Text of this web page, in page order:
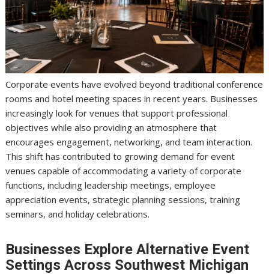
Corporate events have evolved beyond traditional conference
rooms and hotel meeting spaces in recent years. Businesses
increasingly look for venues that support professional
objectives while also providing an atmosphere that
encourages engagement, networking, and team interaction.
This shift has contributed to growing demand for event
venues capable of accommodating a variety of corporate
functions, including leadership meetings, employee
appreciation events, strategic planning sessions, training
seminars, and holiday celebrations.
Businesses Explore Alternative Event
Settings Across Southwest Michigan